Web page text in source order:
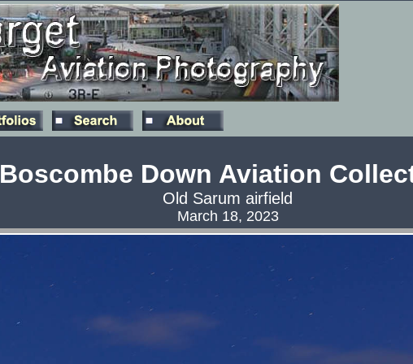
Boscombe Down Aviation
Old Sarum airfield
March 18, 2023